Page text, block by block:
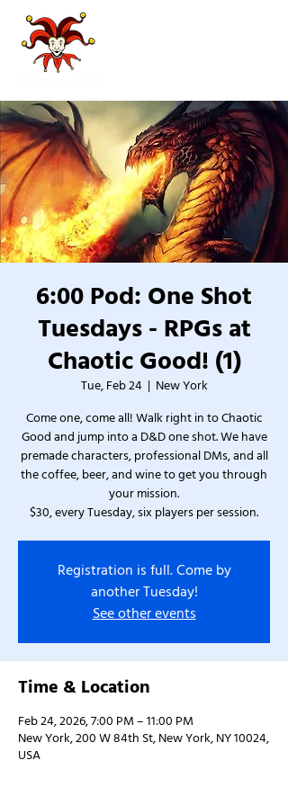
6:00 Pod: One Shot
Tuesdays - RPGs at
Chaotic Good! (1)
Tue, Feb 24
  |
New York
Come one, come all! Walk right in to Chaotic
Good and jump into a D&D one shot. We have
premade characters, professional DMs, and all
the coffee, beer, and wine to get you through
your mission.
$30, every Tuesday, six players per session.
Registration is full. Come by
another Tuesday!
See other events
Time & Location
Feb 24, 2026, 7:00 PM – 11:00 PM
New York, 200 W 84th St, New York, NY 10024,
USA